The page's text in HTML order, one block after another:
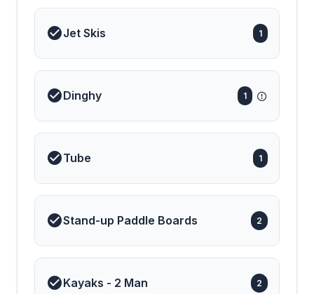
Jet Skis 1
Dinghy 1
Tube 1
Stand-up Paddle Boards 2
Kayaks - 2 Man 2